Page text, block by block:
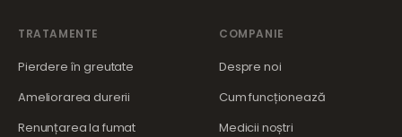
TRATAMENTE
Pierdere în greutate
Ameliorarea durerii
Renunțarea la fumat
COMPANIE
Despre noi
Cum funcționează
Medicii noștri